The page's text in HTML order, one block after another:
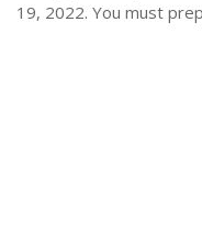
19, 2022. You must